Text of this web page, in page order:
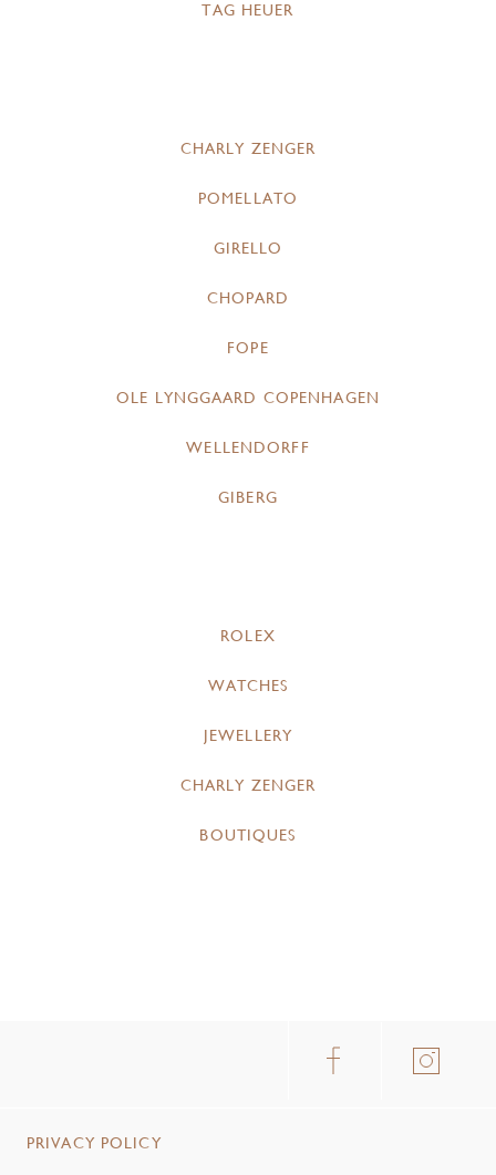
TAG HEUER
CHARLY ZENGER
POMELLATO
GIRELLO
CHOPARD
FOPE
OLE LYNGGAARD COPENHAGEN
WELLENDORFF
GIBERG
ROLEX
WATCHES
JEWELLERY
CHARLY ZENGER
BOUTIQUES
PRIVACY POLICY